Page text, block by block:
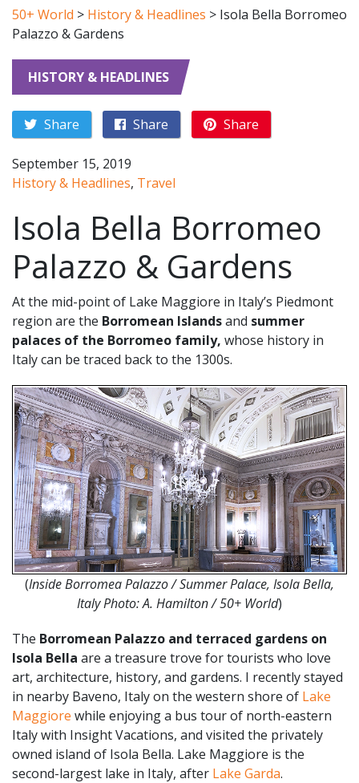
50+ World > History & Headlines > Isola Bella Borromeo
Palazzo & Gardens
HISTORY & HEADLINES
Share Share Share
September 15, 2019
History & Headlines, Travel
Isola Bella Borromeo
Palazzo & Gardens
At the mid-point of Lake Maggiore in Italy’s Piedmont
region are the Borromean Islandsand summer
palaces of the Borromeo family, whose history in
Italy can be traced back to the 1300s.
(InsideBorromea Palazzo / Summer Palace, Isola Bella,
Italy Photo:A. Hamilton / 50+ World)
The Borromean Palazzo and terraced gardens on
Isola Bella are a treasure trove for tourists who love
art, architecture, history, and gardens. I recently stayed
in nearby Baveno, Italy on the western shore of Lake
Maggiore while enjoying a bus tour of north-eastern
Italy with Insight Vacations, and visited the privately
owned island of Isola Bella. Lake Maggiore is the
second-largest lake in Italy, after Lake Garda.